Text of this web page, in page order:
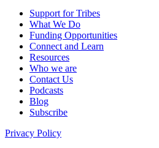
Support for Tribes
What We Do
Funding Opportunities
Connect and Learn
Resources
Who we are
Contact Us
Podcasts
Blog
Subscribe
Privacy Policy